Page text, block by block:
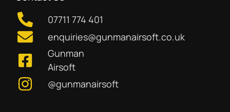
07711 774 401
enquiries@gunmanairsoft.co.uk
Gunman
Airsoft
@gunmanairsoft